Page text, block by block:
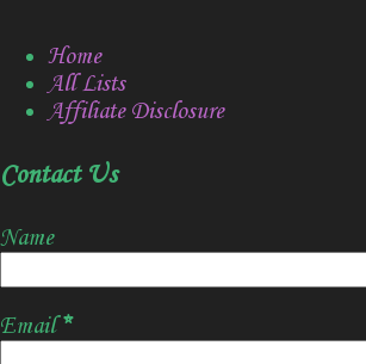
Home
All Lists
Affiliate Disclosure
Contact Us
Name
Email*